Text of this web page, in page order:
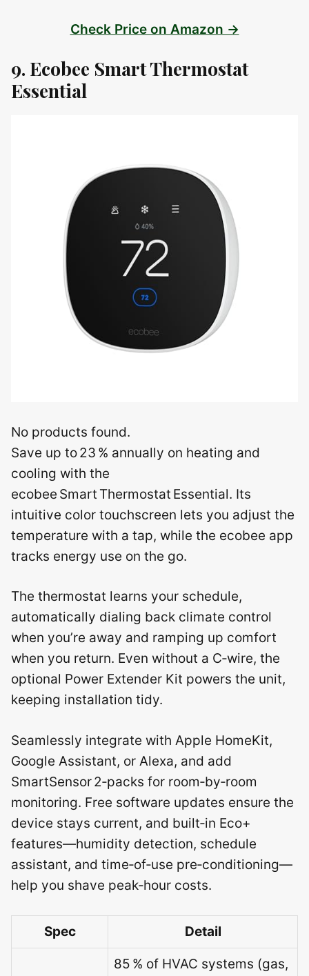
Check Price on Amazon →
9. Ecobee Smart Thermostat
Essential
No products found.
Save up to 23 % annually on heating and
cooling with the
ecobee Smart Thermostat Essential. Its
intuitive color touchscreen lets you adjust the
temperature with a tap, while the ecobee app
tracks energy use on the go.
The thermostat learns your schedule,
automatically dialing back climate control
when you’re away and ramping up comfort
when you return. Even without a C‑wire, the
optional Power Extender Kit powers the unit,
keeping installation tidy.
Seamlessly integrate with Apple HomeKit,
Google Assistant, or Alexa, and add
SmartSensor 2‑packs for room‑by‑room
monitoring. Free software updates ensure the
device stays current, and built‑in Eco+
features—humidity detection, schedule
assistant, and time‑of‑use pre‑conditioning—
help you shave peak‑hour costs.
Spec Detail
85 % of HVAC systems (gas,